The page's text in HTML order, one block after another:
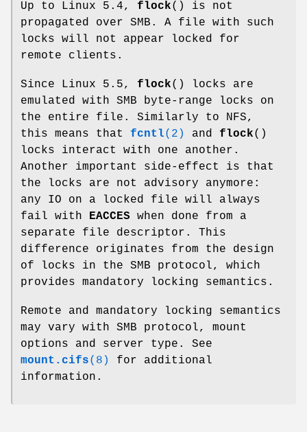
Up to Linux 5.4, flock() is not
propagated over SMB. A file with such
locks will not appear locked for
remote clients.
Since Linux 5.5, flock() locks are
emulated with SMB byte-range locks on
the entire file. Similarly to NFS,
this means that fcntl(2) and flock()
locks interact with one another.
Another important side-effect is that
the locks are not advisory anymore:
any IO on a locked file will always
fail with EACCES when done from a
separate file descriptor. This
difference originates from the design
of locks in the SMB protocol, which
provides mandatory locking semantics.
Remote and mandatory locking semantics
may vary with SMB protocol, mount
options and server type. See
mount.cifs(8)
for additional
information.